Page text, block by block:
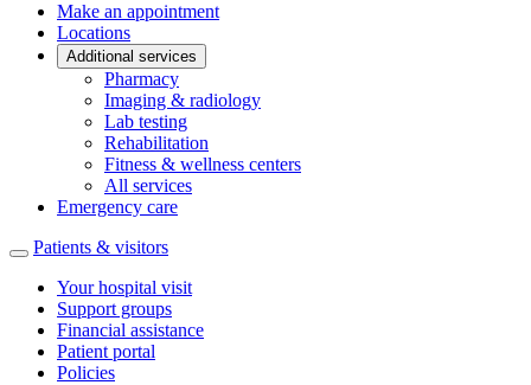
Make an appointment
Locations
Additional services
Pharmacy
Imaging & radiology
Lab testing
Rehabilitation
Fitness & wellness centers
All services
Emergency care
Patients & visitors
Your hospital visit
Support groups
Financial assistance
Patient portal
Policies